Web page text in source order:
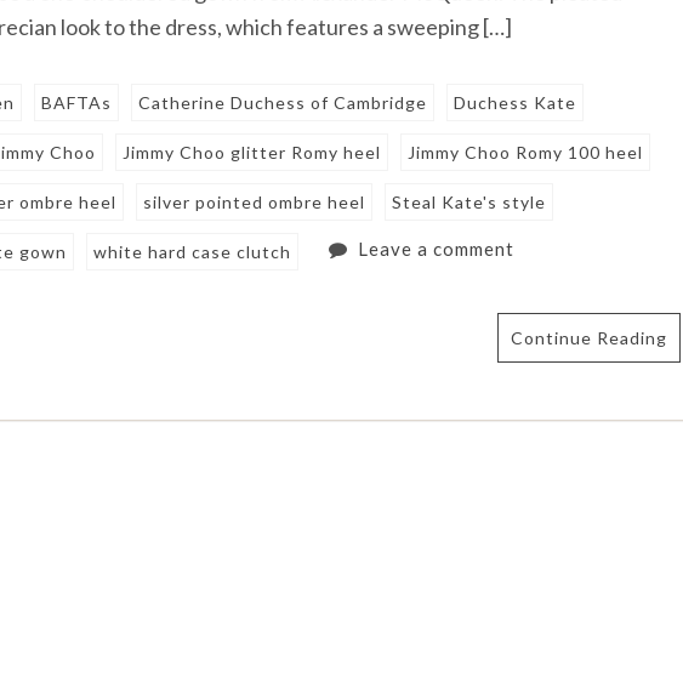
look to the dress, which features a sweeping […]
BAFTAs Catherine Duchess of Cambridge Duchess Kate
Choo Jimmy Choo glitter Romy heel Jimmy Choo Romy 100 heel
ombre heel silver pointed ombre heel Steal Kate's style
gown white hard case clutch Leave a comment
Continue Reading